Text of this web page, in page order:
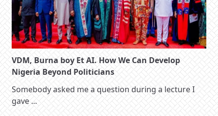
VDM, Burna boy Et AI. How We Can Develop
Nigeria Beyond Politicians
Somebody asked me a question during a lecture I
gave ...